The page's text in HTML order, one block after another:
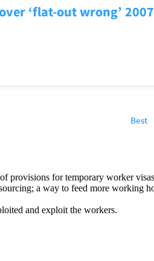
‘flat-out wrong’ 2007
Best